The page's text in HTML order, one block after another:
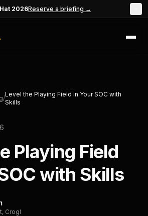
2026Reserve a briefing →
/
Level the Playing Field in Your SOC with
Skills
Playing Field
with Skills
, Crogl